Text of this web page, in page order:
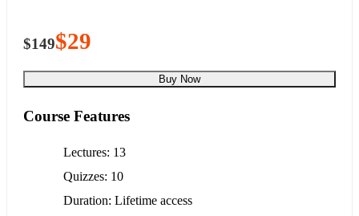
$149$29
Buy Now
Course Features
Lectures 13
Quizzes 10
Duration Lifetime access